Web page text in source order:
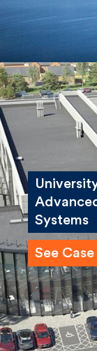
Systems
See